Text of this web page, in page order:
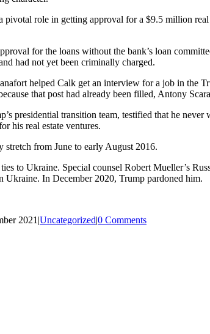
role in getting approval for a $9.5 million
for the loans without the bank’s loan
had not yet been criminally charged.
helped Calk get an interview for a job in the
that post had already been filled, Antony
presidential transition team, testified that he
his real estate ventures.
stretch from June to early August 2016.
to Ukraine. Special counsel Robert Mueller’s
In December 2020, Trump pardoned him.
2021|Uncategorized|0 Comments